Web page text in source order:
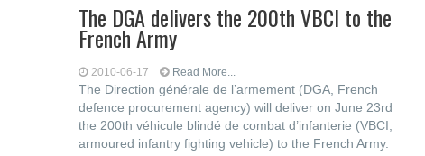
The DGA delivers the 200th VBCI to the
French Army
2010-06-17 Read More...
The Direction générale de l’armement (DGA, French
defence procurement agency) will deliver on June 23rd
the 200th véhicule blindé de combat d’infanterie (VBCI,
armoured infantry fighting vehicle) to the French Army.